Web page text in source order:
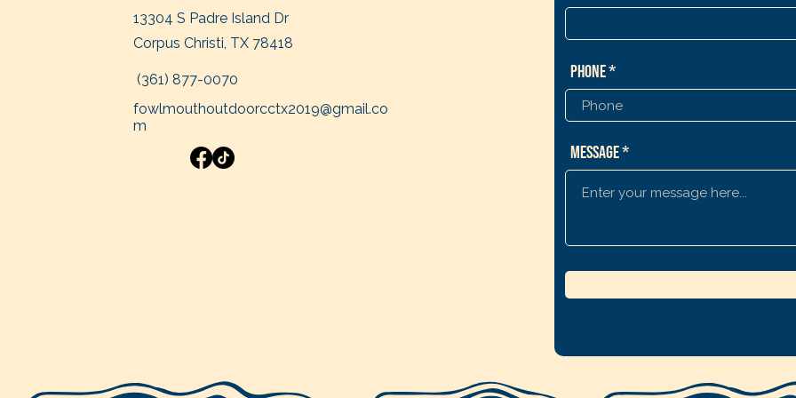
13304 S Padre Island Dr
Corpus Christi, TX 78418
(361) 877-0070
fowlmouthoutdoorcctx2019@gmail.co
m
Phone
Message